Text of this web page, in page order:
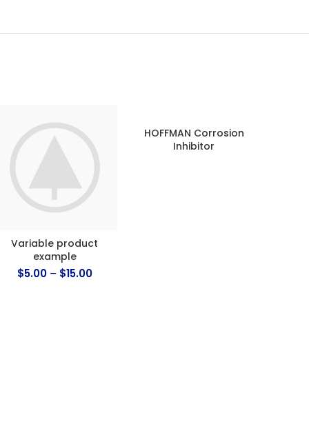
Variable product
example
$5.00 – $15.00
HOFFMAN Corrosion
Inhibitor